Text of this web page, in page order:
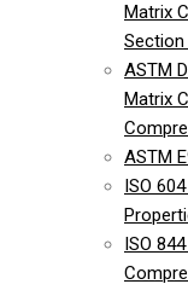
Matrix
Section
ASTM
Matrix
ASTM
ISO
ISO